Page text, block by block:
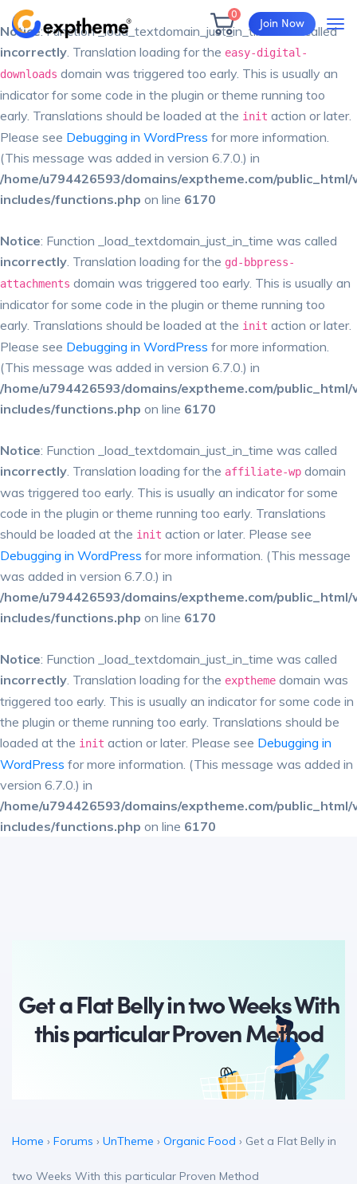
Notice: Function _load_textdomain_just_in_time was called
incorrectly. Translation loading for the easy-digital-
downloads domain was triggered too early. This is usually an
indicator for some code in the plugin or theme running too
early. Translations should be loaded at the init action or later.
Please see Debugging in WordPress for more information.
(This message was added in version 6.7.0.) in
/home/u794426593/domains/exptheme.com/
includes/functions.php on line 6170
Notice: Function _load_textdomain_just_in_time was called
incorrectly. Translation loading for the gd-bbpress-
attachments domain was triggered too early. This is usually an
indicator for some code in the plugin or theme running too
early. Translations should be loaded at the init action or later.
Please see Debugging in WordPress for more information.
(This message was added in version 6.7.0.) in
/home/u794426593/domains/exptheme.com/
includes/functions.php on line 6170
Notice: Function _load_textdomain_just_in_time was called
incorrectly. Translation loading for the affiliate-wp domain
was triggered too early. This is usually an indicator for some
code in the plugin or theme running too early. Translations
should be loaded at the init action or later. Please see
Debugging in WordPress for more information. (This message
was added in version 6.7.0.) in
/home/u794426593/domains/exptheme.com/
includes/functions.php on line 6170
Notice: Function _load_textdomain_just_in_time was called
incorrectly. Translation loading for the exptheme domain was
triggered too early. This is usually an indicator for some code in
the plugin or theme running too early. Translations should be
loaded at the init action or later. Please see Debugging in
WordPress for more information. (This message was added in
version 6.7.0.) in
/home/u794426593/domains/exptheme.com/
includes/functions.php on line 6170
0
Join Now
Get a Flat Belly in two Weeks With
this particular Proven Method
Home › Forums › UnTheme › Organic Food › Get a Flat Belly in
two Weeks With this particular Proven Method